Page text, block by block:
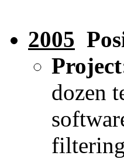
2005
dozen